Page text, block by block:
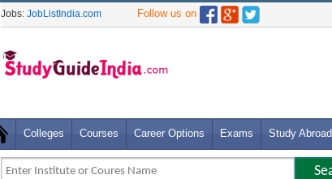
Jobs: JobListIndia.com Follow us on
Colleges Courses Career Options Exams Study Abroad